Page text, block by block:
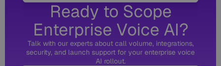
Ready to Scope
Enterprise Voice AI?
Talk with our experts about call volume, integrations,
security, and launch support for your enterprise voice
AI rollout.